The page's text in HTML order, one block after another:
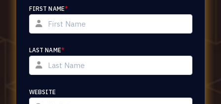
FIRST NAME*
LAST NAME*
WEBSITE